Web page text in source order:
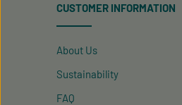
CUSTOMER INFORMATION
About Us
Sustainability
FAQ